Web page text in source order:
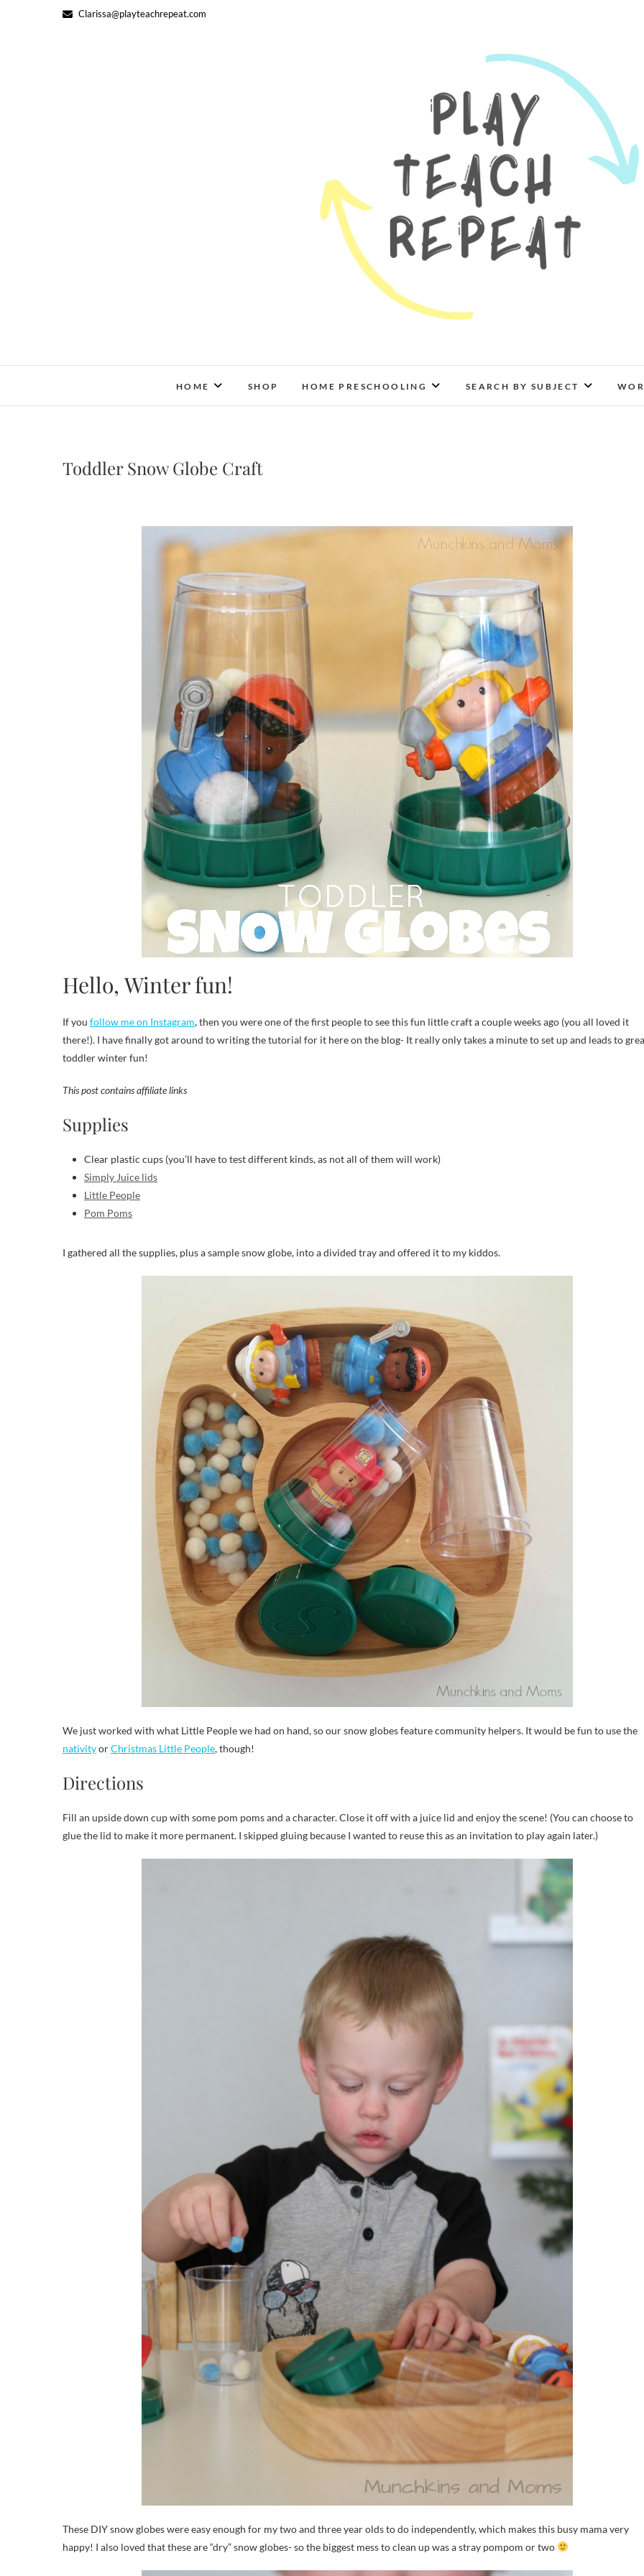
Clarissa@playteachrepeat.com
Munchkins and Moms
HOME SHOP HOME PRESCHOOLING SEARCH BY SUBJECT
Toddler Snow Globe Craft
Hello, Winter fun!
If you follow me on Instagram, then you were one of the first people to see this fun little craft a couple weeks ago (you all loved it
there!). I have finally got around to writing the tutorial for it here on the blog- It really only takes a minute to set up and leads to
toddler winter fun!
This post contains affiliate links
Supplies
Clear plastic cups (you’ll have to test different kinds, as not all of them will work)
Simply Juice lids
Little People
Pom Poms
I gathered all the supplies, plus a sample snow globe, into a divided tray and offered it to my kiddos.
We just worked with what Little People we had on hand, so our snow globes feature community helpers. It would be fun to use the
nativityorChristmas Little People, though!
Directions
Fill an upside down cup with some pom poms and a character. Close it off with a juice lid and enjoy the scene! (You can choose to
glue the lid to make it more permanent. I skipped gluing because I wanted to reuse this as an invitation to play again later.)
These DIY snow globes were easy enough for my two and three year olds to do independently, which makes this busy mama very
happy! I also loved that these are “dry” snow globes- so the biggest mess to clean up was a stray pompom or two